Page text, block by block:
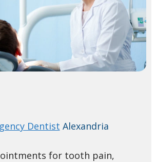
Dentist Alexandria
for tooth pain,